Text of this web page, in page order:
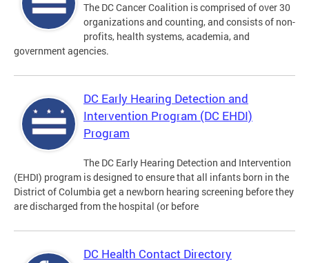
The DC Cancer Coalition is comprised of over 30
organizations and counting, and consists of non-
profits, health systems, academia, and
government agencies.
DC Early Hearing Detection and
Intervention Program (DC EHDI)
Program
The DC Early Hearing Detection and Intervention
(EHDI) program is designed to ensure that all infants born in the
District of Columbia get a newborn hearing screening before they
are discharged from the hospital (or before
DC Health Contact Directory